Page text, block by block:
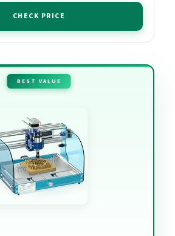
CHECK PRICE
BEST VALUE